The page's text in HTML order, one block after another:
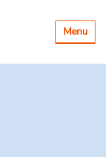
Toggle
Menu